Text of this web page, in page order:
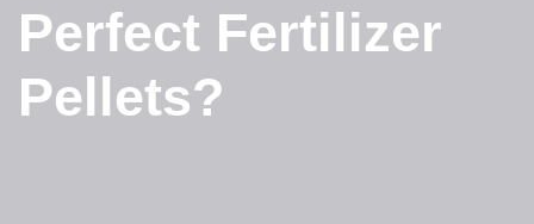
Perfect Fertilizer
Pellets?